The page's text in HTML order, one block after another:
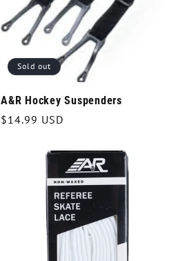
Sold out
A&R Hockey Suspenders
Regular
$14.99 USD